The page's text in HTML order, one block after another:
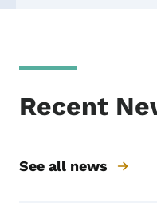
Recent
See all news